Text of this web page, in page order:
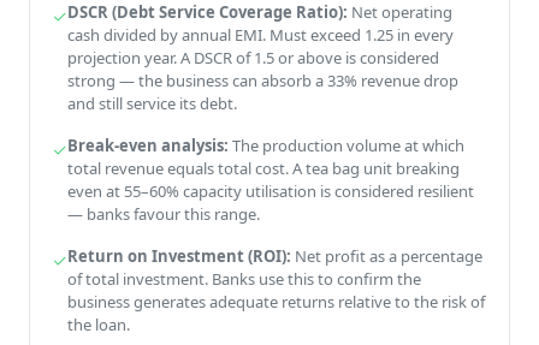
DSCR (Debt Service Coverage Ratio): Net operating
cash divided by annual EMI. Must exceed 1.25 in every
projection year. A DSCR of 1.5 or above is considered
strong — the business can absorb a 33% revenue drop
and still service its debt.
Break-even analysis: The production volume at which
total revenue equals total cost. A tea bag unit breaking
even at 55–60% capacity utilisation is considered resilient
— banks favour this range.
Return on Investment (ROI): Net profit as a percentage
of total investment. Banks use this to confirm the
business generates adequate returns relative to the risk of
the loan.